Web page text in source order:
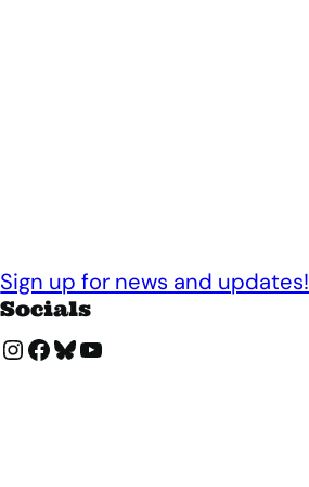
Sign up for news and updates!
Socials
InstagramFacebook Bluesky YouTube